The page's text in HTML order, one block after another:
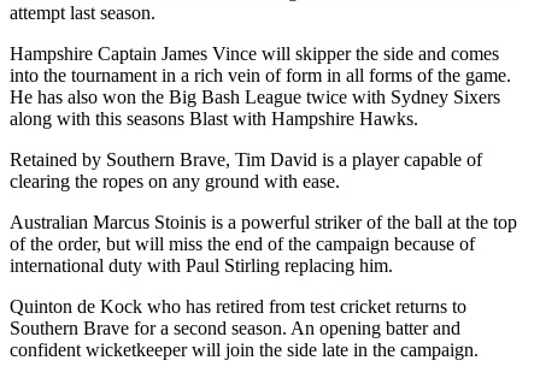
attempt last season.
Hampshire Captain James Vince will skipper the side and comes
into the tournament in a rich vein of form in all forms of the game.
He has also won the Big Bash League twice with Sydney Sixers
along with this seasons Blast with Hampshire Hawks.
Retained by Southern Brave, Tim David is a player capable of
clearing the ropes on any ground with ease.
Australian Marcus Stoinis is a powerful striker of the ball at the top
of the order, but will miss the end of the campaign because of
international duty with Paul Stirling replacing him.
Quinton de Kock who has retired from test cricket returns to
Southern Brave for a second season. An opening batter and
confident wicketkeeper will join the side late in the campaign.